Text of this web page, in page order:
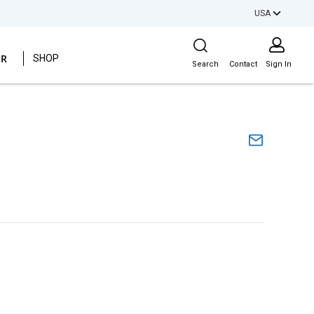
USA
SHOP
Site Search
Search Contact Sign In